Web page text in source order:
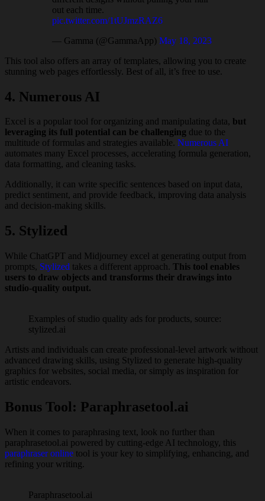
out each time.
pic.twitter.com/1tUJmzRAZ6
— Gamma (@GammaApp) May 18, 2023
This tool also offers an array of templates, allowing you to create
stunning web pages effortlessly. Best of all, it’s free to use.
4. Numerous AI
Excel is a popular tool for organizing and manipulating data, but
leveraging its full potential can be challenging due to the
multitude of formulas and strategies available. Numerous AI
automates many Excel processes, accelerating formula generation,
data formatting, and cleaning tasks.
Additionally, it can write specific sentences based on input data,
predict sentiment, and provide feedback, improving data analysis
and decision-making skills.
5. Stylized
While ChatGPT and Midjourney excel at generating output from
prompts, Stylized takes a different approach. This tool enables
users to draw objects and transforms their drawings into
studio-quality output.
Examples of studio quality ads for products, source:
stylized.ai
Artists and individuals can create professional-level artwork without
advanced drawing skills, using Stylized to generate high-quality
graphics for websites, social media, or simply as inspiration for
artistic endeavors.
Bonus Tool: Paraphrasetool.ai
When it comes to paraphrasing text, look no further than
paraphrasetool.ai powered by cutting-edge AI technology, this
paraphraser online tool is your key to simplifying, enhancing, and
refining your writing.
Paraphrasetool.ai